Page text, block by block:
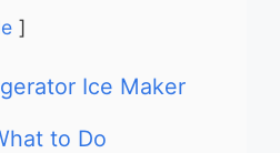
Ice Maker
to Do